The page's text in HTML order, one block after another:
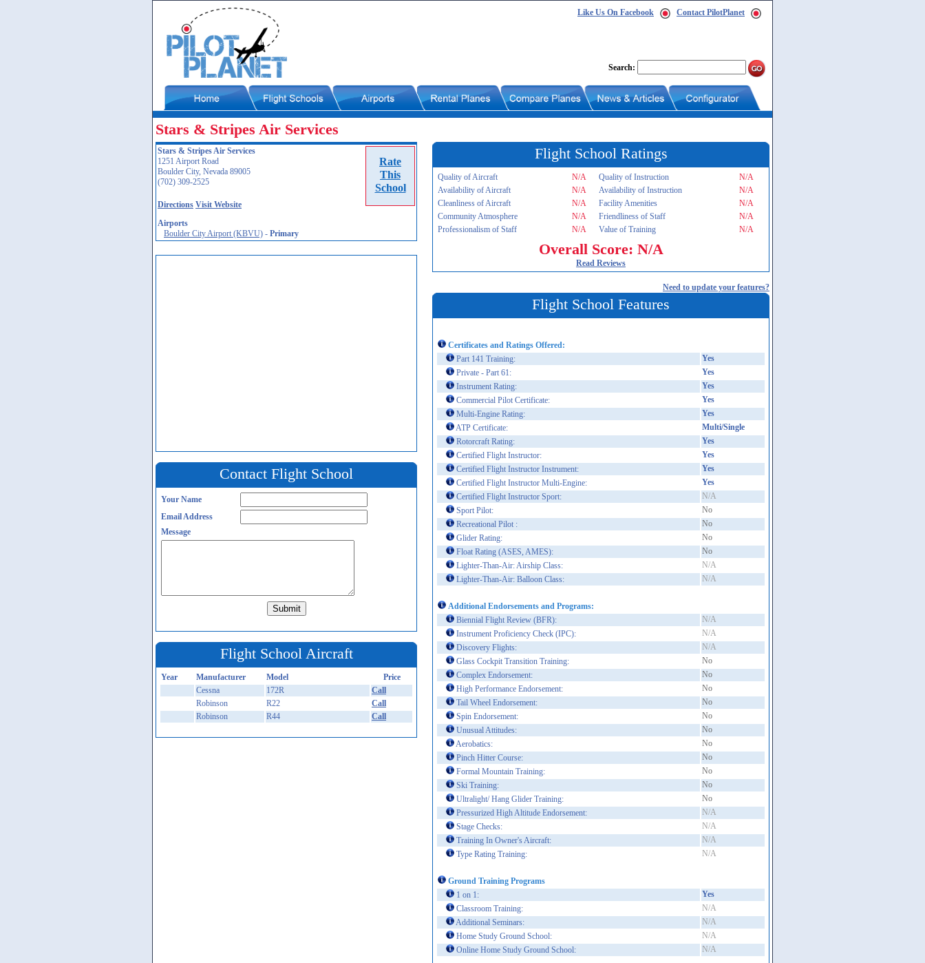
Like Us On Facebook Contact PilotPlanet
Search:
Stars & Stripes Air Services
Rate
This
School
Stars & Stripes Air Services
1251 Airport Road
Boulder City, Nevada 89005
(702) 309-2525
Directions Visit Website
Airports
Boulder City Airport (KBVU) - Primary
Contact Flight School
Your Name
Email Address
Message
Flight School Aircraft
Year Manufacturer Model
Price
Cessna
172R
Call
Robinson
R22
Call
Robinson
R44 Call
Flight School Ratings
Quality of Aircraft N/A Quality of Instruction
N/A
Availability of Aircraft
N/A Availability of Instruction
N/A
Cleanliness of Aircraft
N/A Facility Amenities
N/A
Community Atmosphere
N/A Friendliness of Staff
N/A
Professionalism of Staff
N/A Value of Training N/A
Overall Score: N/A
Read Reviews
Need to update your features?
Flight School Features
Certificates and Ratings Offered:
Part 141 Training:
Yes
Private - Part 61:
Yes
Instrument Rating:
Yes
Commercial Pilot Certificate:
Yes
Multi-Engine Rating:
Yes
ATP Certificate:
Multi/Single
Rotorcraft Rating:
Yes
Certified Flight Instructor:
Yes
Certified Flight Instructor Instrument:
Yes
Certified Flight Instructor Multi-Engine:
Yes
Certified Flight Instructor Sport:
N/A
Sport Pilot:
No
Recreational Pilot :
No
Glider Rating:
No
Float Rating (ASES, AMES):
No
Lighter-Than-Air: Airship Class:
N/A
Lighter-Than-Air: Balloon Class:
N/A
Additional Endorsements and Programs:
Biennial Flight Review (BFR):
N/A
Instrument Proficiency Check (IPC):
N/A
Discovery Flights:
N/A
Glass Cockpit Transition Training:
No
Complex Endorsement:
No
High Performance Endorsement:
No
Tail Wheel Endorsement:
No
Spin Endorsement:
No
Unusual Attitudes:
No
Aerobatics:
No
Pinch Hitter Course:
No
Formal Mountain Training:
No
Ski Training:
No
Ultralight/ Hang Glider Training:
No
Pressurized High Altitude Endorsement:
N/A
Stage Checks:
N/A
Training In Owner's Aircraft:
N/A
Type Rating Training:
N/A
Ground Training Programs
1 on 1:
Yes
Classroom Training:
N/A
Additional Seminars:
N/A
Home Study Ground School:
N/A
Online Home Study Ground School:
N/A